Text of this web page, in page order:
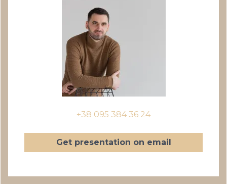
+38 095 384 36 24
Get presentation on email